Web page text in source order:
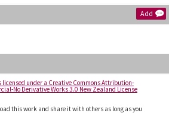
Add
licensed under a Creative Commons Attribution-
No Derivative Works 3.0 New Zealand License
this work and share it with others as long as you